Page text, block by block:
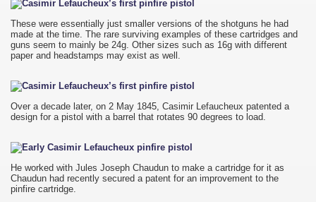
These were essentially just smaller versions of the shotguns he had
made at the time. The rare surviving examples of these cartridges and
guns seem to mainly be 24g. Other sizes such as 16g with different
paper and headstamps may exist as well.
Over a decade later, on 2 May 1845, Casimir Lefaucheux patented a
design for a pistol with a barrel that rotates 90 degrees to load.
He worked with Jules Joseph Chaudun to make a cartridge for it as
Chaudun had recently secured a patent for an improvement to the
pinfire cartridge.